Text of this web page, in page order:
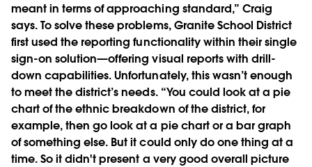
meant in terms of approaching standard,” Craig
says. To solve these problems, Granite School District
first used the reporting functionality within their single
sign-on solution—offering visual reports with drill-
down capabilities. Unfortunately, this wasn’t enough
to meet the district’s needs. “You could look at a pie
chart of the ethnic breakdown of the district, for
example, then go look at a pie chart or a bar graph
of something else. But it could only do one thing at a
time. So it didn't present a very good overall picture